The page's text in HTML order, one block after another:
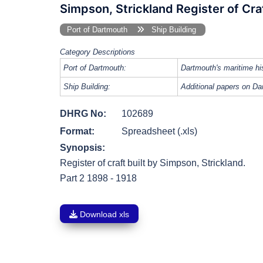
Simpson, Strickland Register of
Port of Dartmouth Ship Building
Category Descriptions
Port of Dartmouth:
Dartmouth's maritime
Ship Building: Additional papers on
DHRG No:
102689
Format:
Spreadsheet (.xls)
Synopsis:
Register of craft built by Simpson, Strickland.
Part 2 1898 - 1918
Download xls